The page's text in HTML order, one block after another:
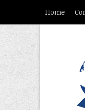
Home